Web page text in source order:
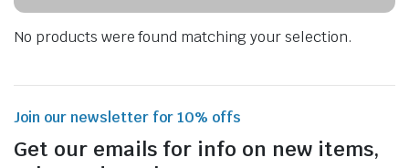
No products were found matching your selection.
Join our newsletter for 10% offs
Get our emails for info on new items,